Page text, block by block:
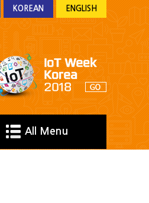
KOREAN ENGLISH
All Menu